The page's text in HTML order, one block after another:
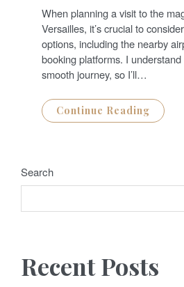
T
E
D
O
N
When planning a visit to the
Versailles, it’s crucial to
options, including the nearby
booking platforms. I
smooth journey, so I’ll…
Continue Reading
Search
Recent Posts